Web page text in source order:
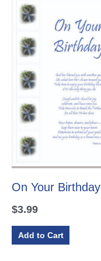
On Your Birthday
$3.99
Add to Cart